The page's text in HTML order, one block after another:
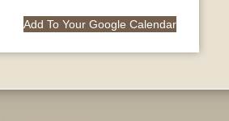
Add To Your Google Calendar